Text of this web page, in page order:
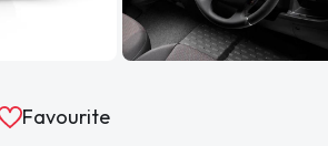
Favourite